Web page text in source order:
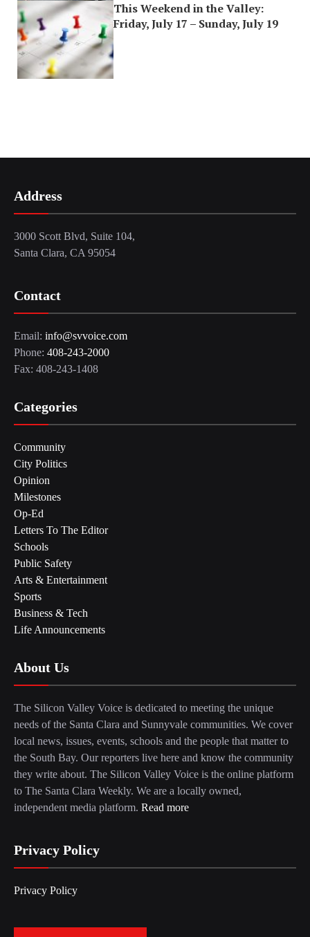
This Weekend in the Valley:
Friday, July 17 – Sunday, July 19
Address
3000 Scott Blvd, Suite 104,
Santa Clara, CA 95054
Contact
Email: info@svvoice.com
Phone: 408-243-2000
Fax: 408-243-1408
Categories
Community
City Politics
Opinion
Milestones
Op-Ed
Letters To The Editor
Schools
Public Safety
Arts & Entertainment
Sports
Business & Tech
Life Announcements
About Us
The Silicon Valley Voice is dedicated to meeting the unique
needs of the Santa Clara and Sunnyvale communities. We cover
local news, issues, events, schools and the people that matter to
the South Bay. Our reporters live here and know the community
they write about. The Silicon Valley Voice is the online platform
to The Santa Clara Weekly. We are a locally owned,
independent media platform. Read more
Privacy Policy
Privacy Policy